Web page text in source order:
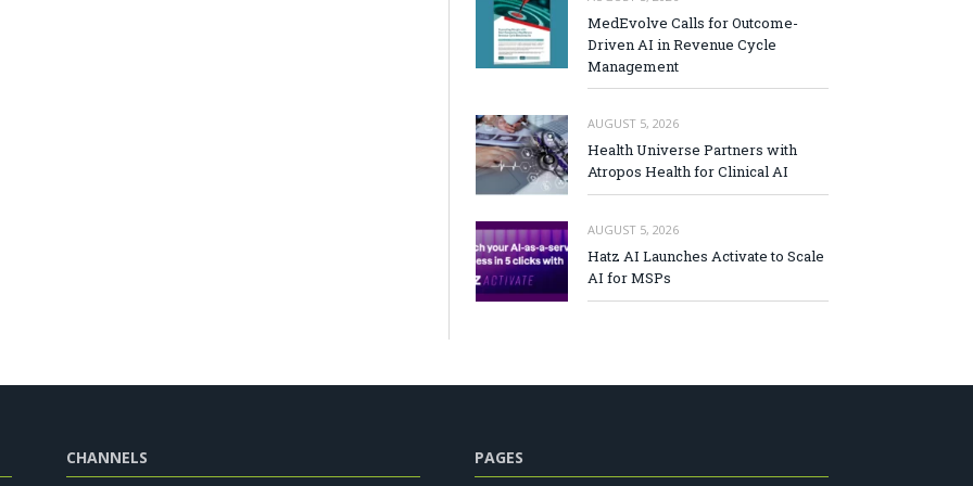
MedEvolve Calls for Outcome-
Driven AI in Revenue Cycle
Management
AUGUST 5, 2026
Health Universe Partners with
Atropos Health for Clinical AI
AUGUST 5, 2026
Hatz AI Launches Activate to Scale
AI for MSPs
CHANNELS PAGES